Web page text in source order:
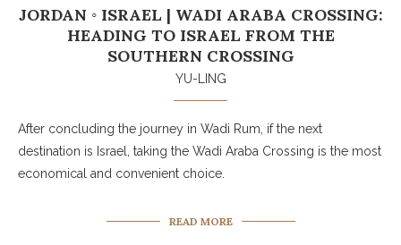
JORDAN ◦ ISRAEL | WADI ARABA CROSSING:
HEADING TO ISRAEL FROM THE
SOUTHERN CROSSING
YU-LING
After concluding the journey in Wadi Rum, if the next
destination is Israel, taking the Wadi Araba Crossing is the most
economical and convenient choice.
READ MORE